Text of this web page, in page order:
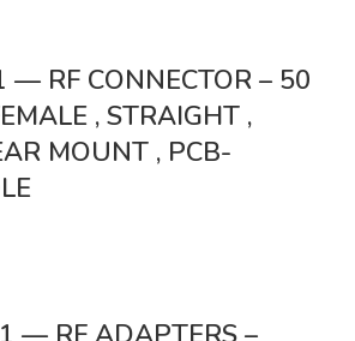
— RF CONNECTOR – 50
, STRAIGHT ,
MOUNT , PCB-